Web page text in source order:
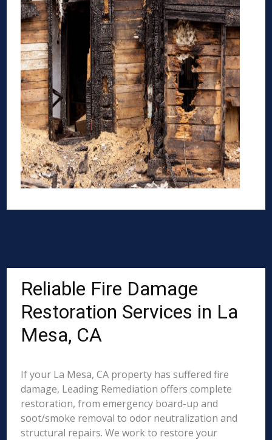
Reliable Fire Damage
Restoration Services in La
Mesa, CA
If your La Mesa, CA property has suffered fire
damage, Leading Remediation offers complete
restoration, from emergency board-up and
soot/smoke removal to odor neutralization and
structural repairs. We work to restore your